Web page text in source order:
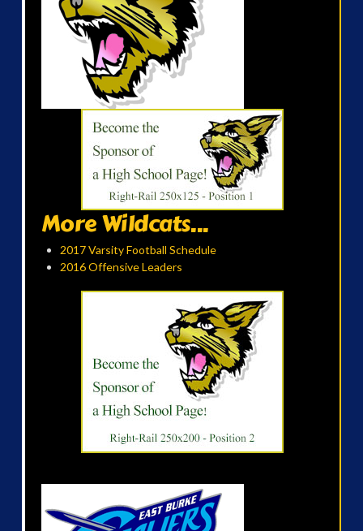
More Wildcats...
2017 Varsity Football Schedule
2016 Offensive Leaders